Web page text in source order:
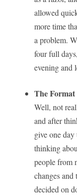
allowed
more time
a problem.
four full
evening and
The Format
Well, not
and after
give one
thinking
people from
changes and
decided on